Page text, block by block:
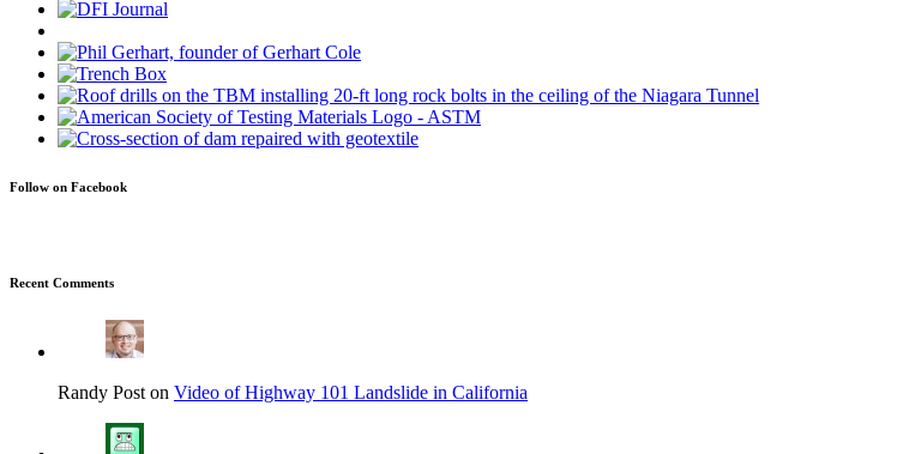
Follow on Facebook
Recent Comments
Randy Post on Video of Highway 101 Landslide in California